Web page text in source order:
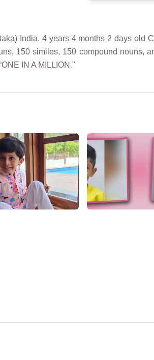
India. 4 years 4 months 2 days old
150 similes, 150 compound nouns,
IN A MILLION."